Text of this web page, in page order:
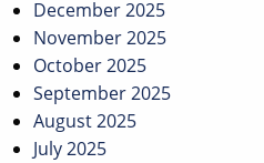
December 2025
November 2025
October 2025
September 2025
August 2025
July 2025